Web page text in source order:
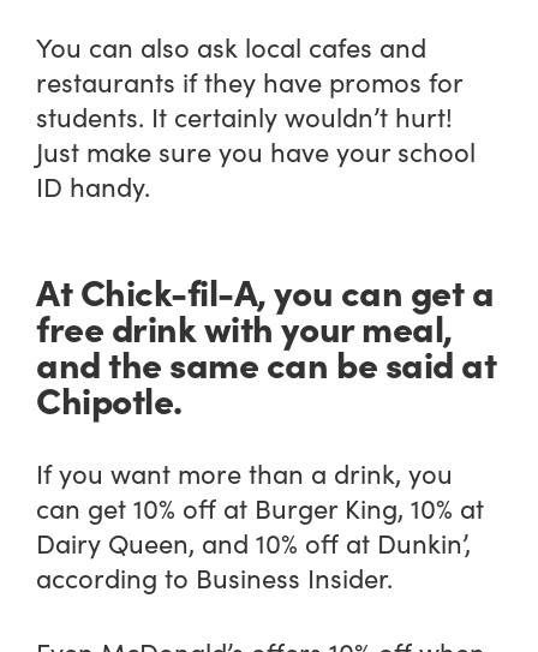
You can also ask local cafes and
restaurants if they have promos for
students. It certainly wouldn’t hurt!
Just make sure you have your school
ID handy.
At Chick-fil-A, you can get a
free drink with your meal,
and the same can be said at
Chipotle.
If you want more than a drink, you
can get 10% off at Burger King, 10% at
Dairy Queen, and 10% off at Dunkin’,
according to Business Insider.